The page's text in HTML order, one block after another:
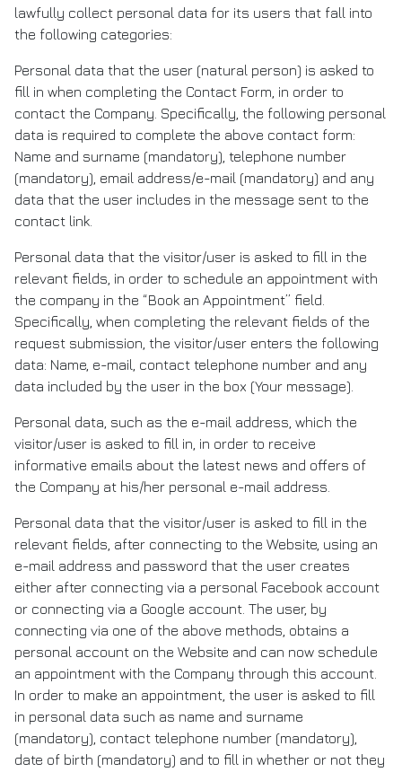
lawfully collect personal data for its users that fall into
the following categories:
Personal data that the user (natural person) is asked to
fill in when completing the Contact Form, in order to
contact the Company. Specifically, the following personal
data is required to complete the above contact form:
Name and surname (mandatory), telephone number
(mandatory), email address/e-mail (mandatory) and any
data that the user includes in the message sent to the
contact link.
Personal data that the visitor/user is asked to fill in the
relevant fields, in order to schedule an appointment with
the company in the “Book an Appointment” field.
Specifically, when completing the relevant fields of the
request submission, the visitor/user enters the following
data: Name, e-mail, contact telephone number and any
data included by the user in the box (Your message).
Personal data, such as the e-mail address, which the
visitor/user is asked to fill in, in order to receive
informative emails about the latest news and offers of
the Company at his/her personal e-mail address.
Personal data that the visitor/user is asked to fill in the
relevant fields, after connecting to the Website, using an
e-mail address and password that the user creates
either after connecting via a personal Facebook account
or connecting via a Google account. The user, by
connecting via one of the above methods, obtains a
personal account on the Website and can now schedule
an appointment with the Company through this account.
In order to make an appointment, the user is asked to fill
in personal data such as name and surname
(mandatory), contact telephone number (mandatory),
date of birth (mandatory) and to fill in whether or not they